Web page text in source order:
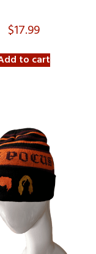
$17.99
to cart